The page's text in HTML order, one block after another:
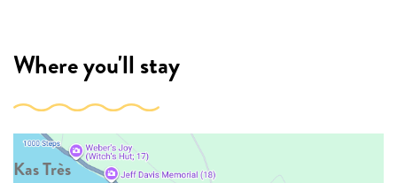
Where you'll stay
Kas Très